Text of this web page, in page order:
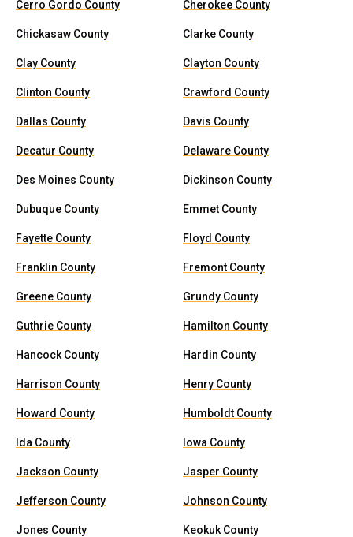
Cerro Gordo County Cherokee County
Chickasaw County Clarke County
Clay County Clayton County
Clinton County Crawford County
Dallas County Davis County
Decatur County Delaware County
Des Moines County Dickinson County
Dubuque County Emmet County
Fayette County Floyd County
Franklin County Fremont County
Greene County Grundy County
Guthrie County Hamilton County
Hancock County Hardin County
Harrison County Henry County
Howard County Humboldt County
Ida County Iowa County
Jackson County Jasper County
Jefferson County Johnson County
Jones County Keokuk County